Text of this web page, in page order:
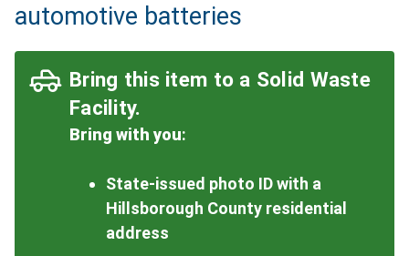
automotive batteries
Bring this item to a Solid Waste
Facility.
Bring with you:
State-issued photo ID with a
Hillsborough County residential
address